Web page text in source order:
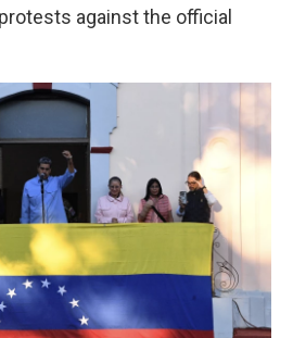
against the official